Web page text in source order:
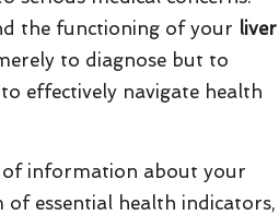
the functioning of your liver
to diagnose but to
effectively navigate health
information about your
of essential health indicators,